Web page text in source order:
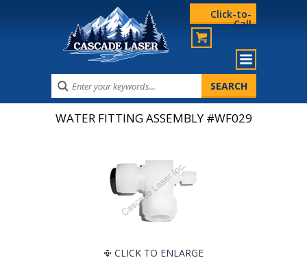
Click-to-
Call
WATER FITTING ASSEMBLY #WF029
CLICK TO ENLARGE